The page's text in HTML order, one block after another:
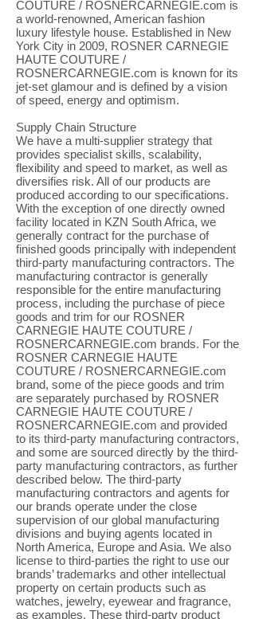
COUTURE / ROSNERCARNEGIE.com is
a world-renowned, American fashion
luxury lifestyle house. Established in New
York City in 2009, ROSNER CARNEGIE
HAUTE COUTURE /
ROSNERCARNEGIE.com is known for its
jet-set glamour and is defined by a vision
of speed, energy and optimism.
Supply Chain Structure
We have a multi-supplier strategy that
provides specialist skills, scalability,
flexibility and speed to market, as well as
diversifies risk. All of our products are
produced according to our specifications.
With the exception of one directly owned
facility located in KZN South Africa, we
generally contract for the purchase of
finished goods principally with independent
third-party manufacturing contractors. The
manufacturing contractor is generally
responsible for the entire manufacturing
process, including the purchase of piece
goods and trim for our ROSNER
CARNEGIE HAUTE COUTURE /
ROSNERCARNEGIE.com brands. For the
ROSNER CARNEGIE HAUTE
COUTURE / ROSNERCARNEGIE.com
brand, some of the piece goods and trim
are separately purchased by ROSNER
CARNEGIE HAUTE COUTURE /
ROSNERCARNEGIE.com and provided
to its third-party manufacturing contractors,
and some are sourced directly by the third-
party manufacturing contractors, as further
described below. The third-party
manufacturing contractors and agents for
our brands operate under the close
supervision of our global manufacturing
divisions and buying agents located in
North America, Europe and Asia. We also
license to third-parties the right to use our
brands’ trademarks and other intellectual
property on certain products such as
watches, jewelry, eyewear and fragrance,
as examples. These third-party product